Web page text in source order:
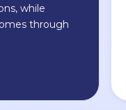
while
through